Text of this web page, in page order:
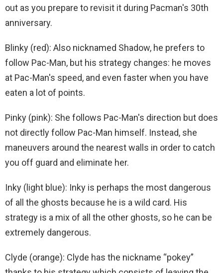
out as you prepare to revisit it during Pacman's 30th
anniversary.
Blinky (red): Also nicknamed Shadow, he prefers to
follow Pac-Man, but his strategy changes: he moves
at Pac-Man's speed, and even faster when you have
eaten a lot of points.
Pinky (pink): She follows Pac-Man's direction but does
not directly follow Pac-Man himself. Instead, she
maneuvers around the nearest walls in order to catch
you off guard and eliminate her.
Inky (light blue): Inky is perhaps the most dangerous
of all the ghosts because he is a wild card. His
strategy is a mix of all the other ghosts, so he can be
extremely dangerous.
Clyde (orange): Clyde has the nickname “pokey”